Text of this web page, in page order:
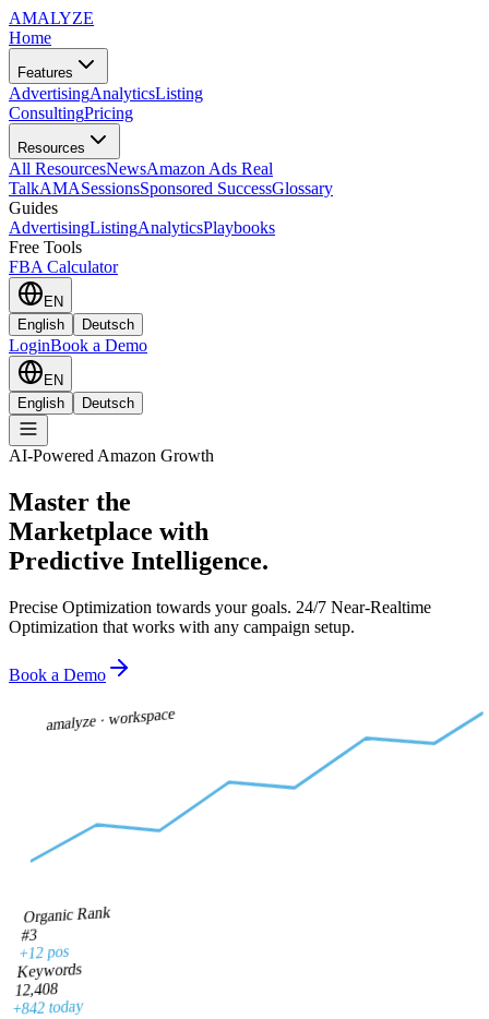
AMALYZE
Home
Features
AdvertisingAnalyticsListing
ConsultingPricing
Resources
All ResourcesNewsAmazon Ads Real
TalkAMASessionsSponsored SuccessGlossary
Guides
AdvertisingListingAnalyticsPlaybooks
Free Tools
FBA Calculator
EN
English
Deutsch
LoginBook a Demo
EN
English
Deutsch
AI-Powered Amazon Growth
Master the
Marketplace with
Predictive Intelligence.
Precise Optimization towards your goals. 24/7 Near-Realtime
Optimization that works with any campaign setup.
Book a Demo
amalyze · workspace
Organic Rank
#3
+12 pos
Keywords
12,408
+842 today